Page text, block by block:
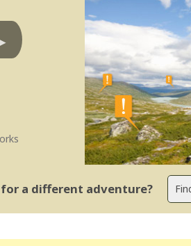
a different adventure?